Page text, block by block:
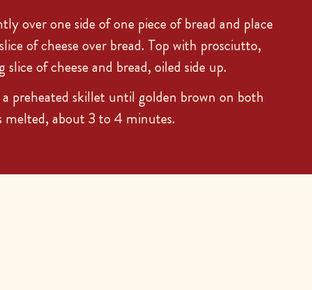
over one side of one piece of bread and place
of cheese over bread. Top with prosciutto,
of cheese and bread, oiled side up.
preheated skillet until golden brown on both
melted, about 3 to 4 minutes.